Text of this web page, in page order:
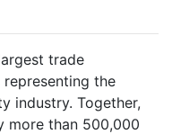
trade
the
industry. Together,
more than 500,000